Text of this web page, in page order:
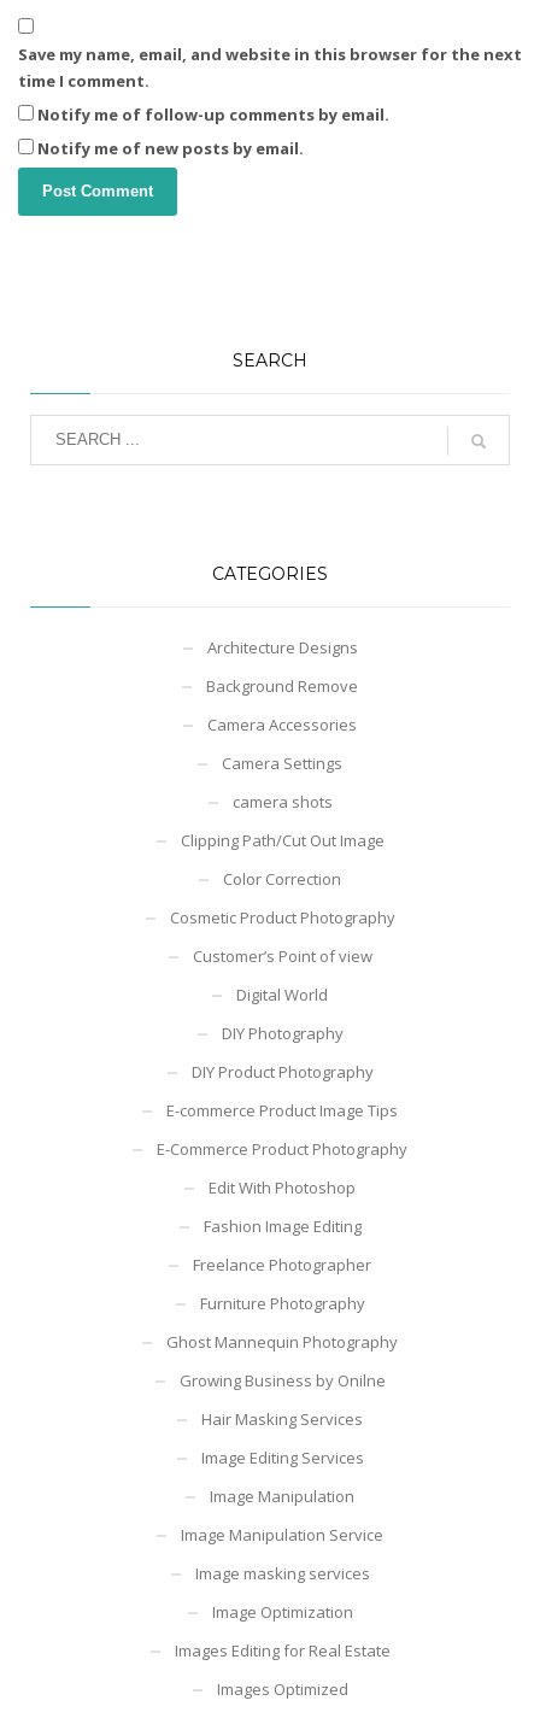
Save my name, email, and website in this browser for the next
time I comment.
Notify me of follow-up comments by email.
Notify me of new posts by email.
SEARCH
CATEGORIES
Architecture Designs
Background Remove
Camera Accessories
Camera Settings
camera shots
Clipping Path/Cut Out Image
Color Correction
Cosmetic Product Photography
Customer’s Point of view
Digital World
DIY Photography
DIY Product Photography
E-commerce Product Image Tips
E-Commerce Product Photography
Edit With Photoshop
Fashion Image Editing
Freelance Photographer
Furniture Photography
Ghost Mannequin Photography
Growing Business by Onilne
Hair Masking Services
Image Editing Services
Image Manipulation
Image Manipulation Service
Image masking services
Image Optimization
Images Editing for Real Estate
Images Optimized